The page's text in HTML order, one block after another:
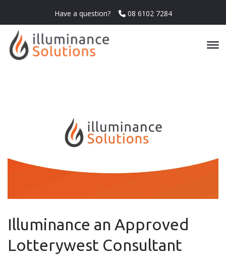
Have a question? 08 6102 7284
Illuminance an Approved
Lotterywest Consultant